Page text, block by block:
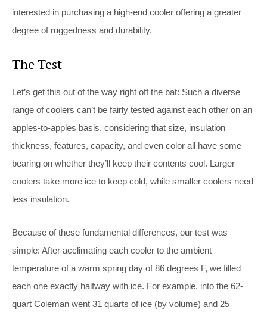
interested in purchasing a high-end cooler offering a greater
degree of ruggedness and durability.
The Test
Let’s get this out of the way right off the bat: Such a diverse
range of coolers can’t be fairly tested against each other on an
apples-to-apples basis, considering that size, insulation
thickness, features, capacity, and even color all have some
bearing on whether they’ll keep their contents cool. Larger
coolers take more ice to keep cold, while smaller coolers need
less insulation.
Because of these fundamental differences, our test was
simple: After acclimating each cooler to the ambient
temperature of a warm spring day of 86 degrees F, we filled
each one exactly halfway with ice. For example, into the 62-
quart Coleman went 31 quarts of ice (by volume) and 25